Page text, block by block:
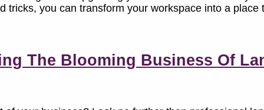
tricks, you can transform your workspace into a
The Blooming Business Of